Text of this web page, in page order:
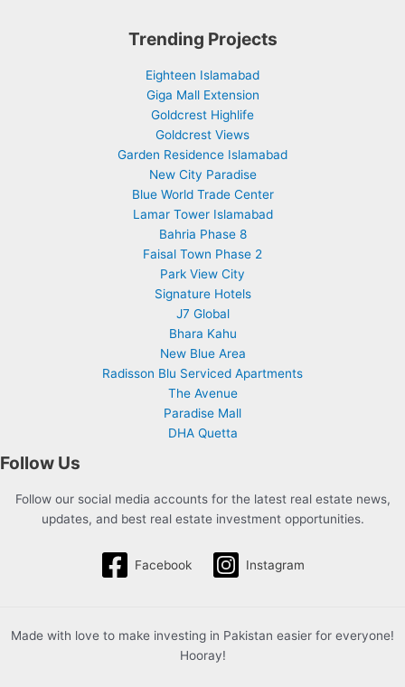
Trending Projects
Eighteen Islamabad
Giga Mall Extension
Goldcrest Highlife
Goldcrest Views
Garden Residence Islamabad
New City Paradise
Blue World Trade Center
Lamar Tower Islamabad
Bahria Phase 8
Faisal Town Phase 2
Park View City
Signature Hotels
J7 Global
Bhara Kahu
New Blue Area
Radisson Blu Serviced Apartments
The Avenue
Paradise Mall
DHA Quetta
Follow Us
Follow our social media accounts for the latest real estate news,
updates, and best real estate investment opportunities.
Facebook Instagram
Made with love to make investing in Pakistan easier for everyone!
Hooray!